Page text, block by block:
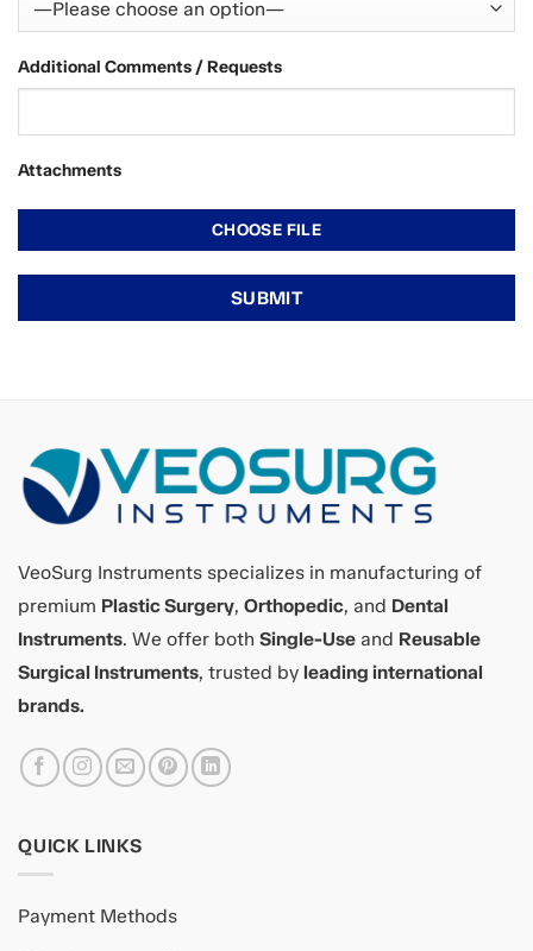
Additional Comments / Requests
Attachments
VeoSurg Instruments specializes in manufacturing of
premium Plastic Surgery, Orthopedic, and Dental
Instruments. We offer both Single-Use and Reusable
Surgical Instruments, trusted by leading international
brands.
QUICK LINKS
Payment Methods